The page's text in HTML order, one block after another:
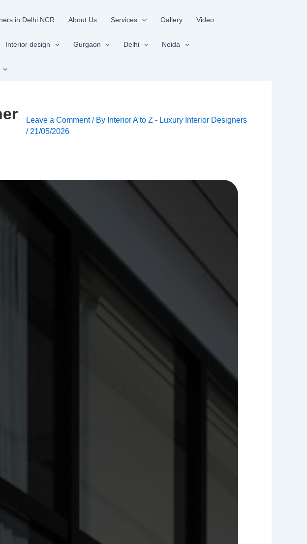
in Delhi NCR About Us Services Gallery Video
Interior design Gurgaon Delhi Noida
Leave a Comment / By Interior A to Z - Luxury Interior Designers
/ 21/05/2026